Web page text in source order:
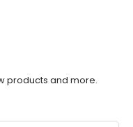
products and more.